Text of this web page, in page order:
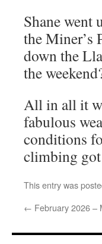
Shane went
the Miner’s
down the
the
All in all it
fabulous
conditions
climbing got
This entry was
← February 2026 –